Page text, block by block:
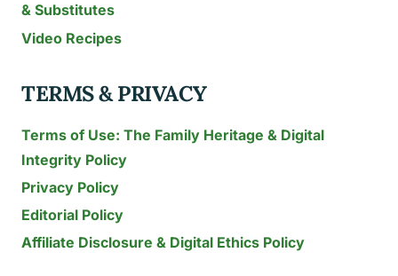
& Substitutes
Video Recipes
TERMS & PRIVACY
Terms of Use: The Family Heritage & Digital
Integrity Policy
Privacy Policy
Editorial Policy
Affiliate Disclosure & Digital Ethics Policy